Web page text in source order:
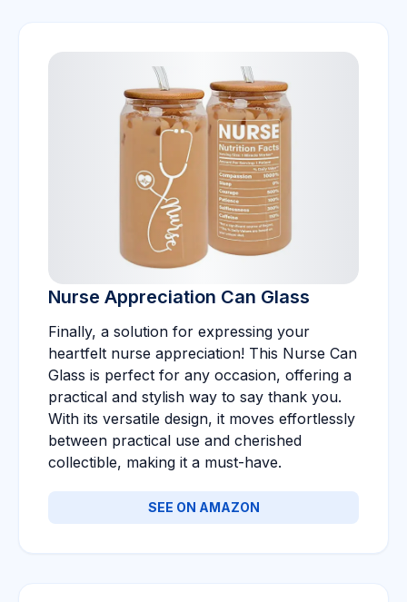
Nurse Appreciation Can Glass
Finally, a solution for expressing your
heartfelt nurse appreciation! This Nurse Can
Glass is perfect for any occasion, offering a
practical and stylish way to say thank you.
With its versatile design, it moves effortlessly
between practical use and cherished
collectible, making it a must-have.
SEE ON AMAZON